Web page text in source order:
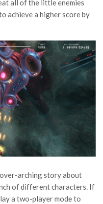
all of the little enemies
achieve a higher score by
arching story about
of different characters. If
a two-player mode to